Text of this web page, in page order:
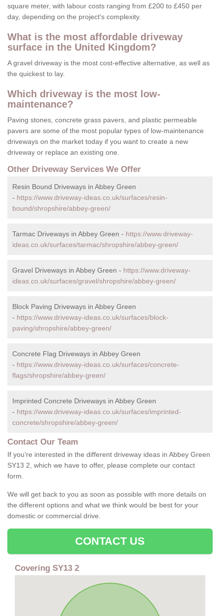
square meter, with labour costs ranging from £200 to £450 per
day, depending on the project's complexity.
What is the most affordable driveway
surface in the United Kingdom?
A gravel driveway is the most cost-effective alternative, as well as
the quickest to lay.
Which driveway is the most low-
maintenance?
Paving stones, concrete grass pavers, and plastic permeable
pavers are some of the most popular types of low-maintenance
driveways on the market today if you want to create a new
driveway or replace an existing one.
Other Driveway Services We Offer
Resin Bound Driveways in Abbey Green
- https://www.driveway-ideas.co.uk/surfaces/resin-
bound/shropshire/abbey-green/
Tarmac Driveways in Abbey Green - https://www.driveway-
ideas.co.uk/surfaces/tarmac/shropshire/abbey-green/
Gravel Driveways in Abbey Green - https://www.driveway-
ideas.co.uk/surfaces/gravel/shropshire/abbey-green/
Block Paving Driveways in Abbey Green
- https://www.driveway-ideas.co.uk/surfaces/block-
paving/shropshire/abbey-green/
Concrete Flag Driveways in Abbey Green
- https://www.driveway-ideas.co.uk/surfaces/concrete-
flags/shropshire/abbey-green/
Imprinted Concrete Driveways in Abbey Green
- https://www.driveway-ideas.co.uk/surfaces/imprinted-
concrete/shropshire/abbey-green/
Contact Our Team
If you're interested in the different driveway ideas in Abbey Green
SY13 2, which we have to offer, please complete our contact
form.
We will get back to you as soon as possible with more details on
the different options and what we think would be best for your
domestic or commercial drive.
CONTACT US
Covering SY13 2